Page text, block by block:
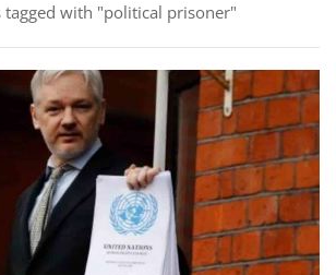
tagged with "political prisoner"